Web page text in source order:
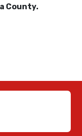
County.